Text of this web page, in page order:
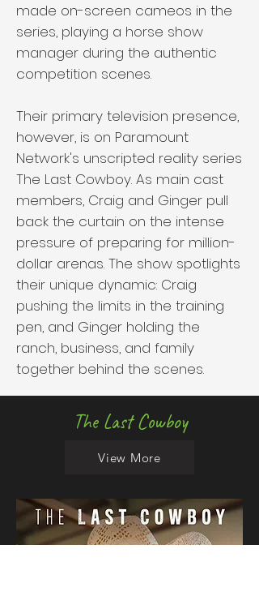
made on-screen cameos in the
series, playing a horse show
manager during the authentic
competition scenes.
Their primary television presence,
however, is on Paramount
Network's unscripted reality series
The Last Cowboy. As main cast
members, Craig and Ginger pull
back the curtain on the intense
pressure of preparing for million-
dollar arenas. The show spotlights
their unique dynamic: Craig
pushing the limits in the training
pen, and Ginger holding the
ranch, business, and family
together behind the scenes.
The Last Cowboy
View More